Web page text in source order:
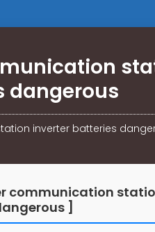
dangerous
inverter batteries
communication
]